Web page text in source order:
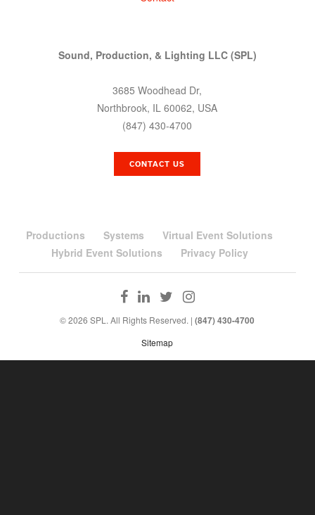
Sound, Production, & Lighting LLC (SPL)
3685 Woodhead Dr,
Northbrook, IL 60062, USA
(847) 430-4700
CONTACT US
Productions Systems
Virtual Event Solutions
Hybrid Event Solutions
Privacy Policy
© 2026 SPL. All Rights Reserved. |(847) 430-4700
Sitemap